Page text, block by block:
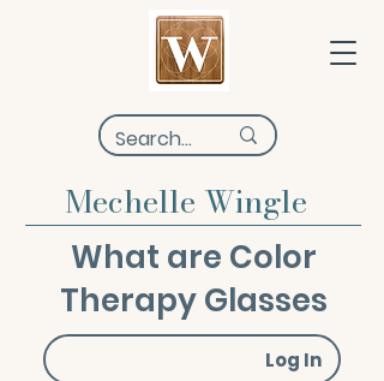
Mechelle Wingle
What are Color
Therapy Glasses
Log In